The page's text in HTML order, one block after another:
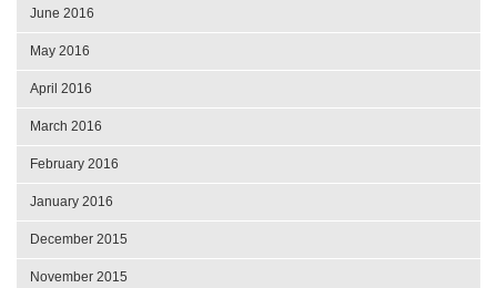
June 2016
May 2016
April 2016
March 2016
February 2016
January 2016
December 2015
November 2015